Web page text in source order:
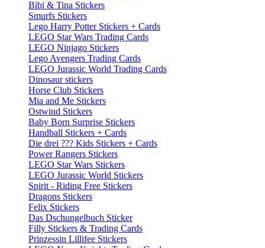
Bibi & Tina Stickers
Smurfs Stickers
Lego Harry Potter Stickers + Cards
LEGO Star Wars Trading Cards
LEGO Ninjago Stickers
Lego Avengers Trading Cards
LEGO Jurassic World Trading Cards
Dinosaur stickers
Horse Club Stickers
Mia and Me Stickers
Ostwind Stickers
Baby Born Surprise Stickers
Handball Stickers + Cards
Die drei ??? Kids Stickers + Cards
Power Rangers Stickers
LEGO Star Wars Stickers
LEGO Jurassic World Stickers
Spirit - Riding Free Stickers
Dragons Stickers
Felix Stickers
Das Dschungelbuch Sticker
Filly Stickers & Trading Cards
Prinzessin Lillifee Stickers